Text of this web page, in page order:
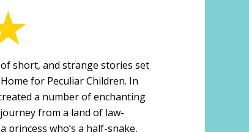
short, and strange stories set
for Peculiar Children. In
a number of enchanting
from a land of law-
princess who’s a half-snake,